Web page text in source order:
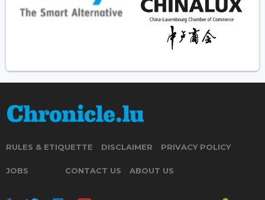
RULES & ETIQUETTE DISCLAIMER PRIVACY POLICY
JOBS CONTACT US ABOUT US